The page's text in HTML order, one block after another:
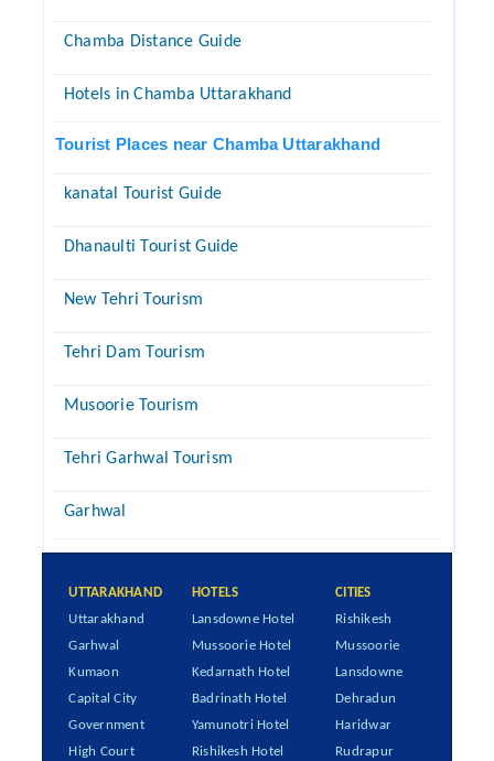
Chamba Distance Guide
Hotels in Chamba Uttarakhand
Tourist Places near Chamba Uttarakhand
kanatal Tourist Guide
Dhanaulti Tourist Guide
New Tehri Tourism
Tehri Dam Tourism
Musoorie Tourism
Tehri Garhwal Tourism
Garhwal
UTTARAKHAND
Uttarakhand
Garhwal
Kumaon
Capital City
Government
High Court
HOTELS
Lansdowne Hotel
Mussoorie Hotel
Kedarnath Hotel
Badrinath Hotel
Yamunotri Hotel
Rishikesh Hotel
CITIES
Rishikesh
Mussoorie
Lansdowne
Dehradun
Haridwar
Rudrapur